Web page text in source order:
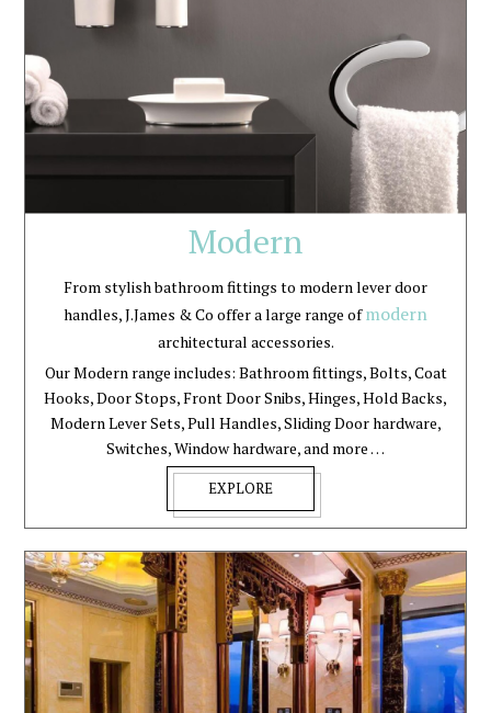
Modern
From stylish bathroom fittings to modern lever door
handles, J.James & Co offer a large range ofmodern
architectural accessories.
Our Modern range includes: Bathroom fittings, Bolts, Coat
Hooks, Door Stops, Front Door Snibs, Hinges, Hold Backs,
Modern Lever Sets, Pull Handles, Sliding Door hardware,
Switches, Window hardware, and more …
EXPLORE